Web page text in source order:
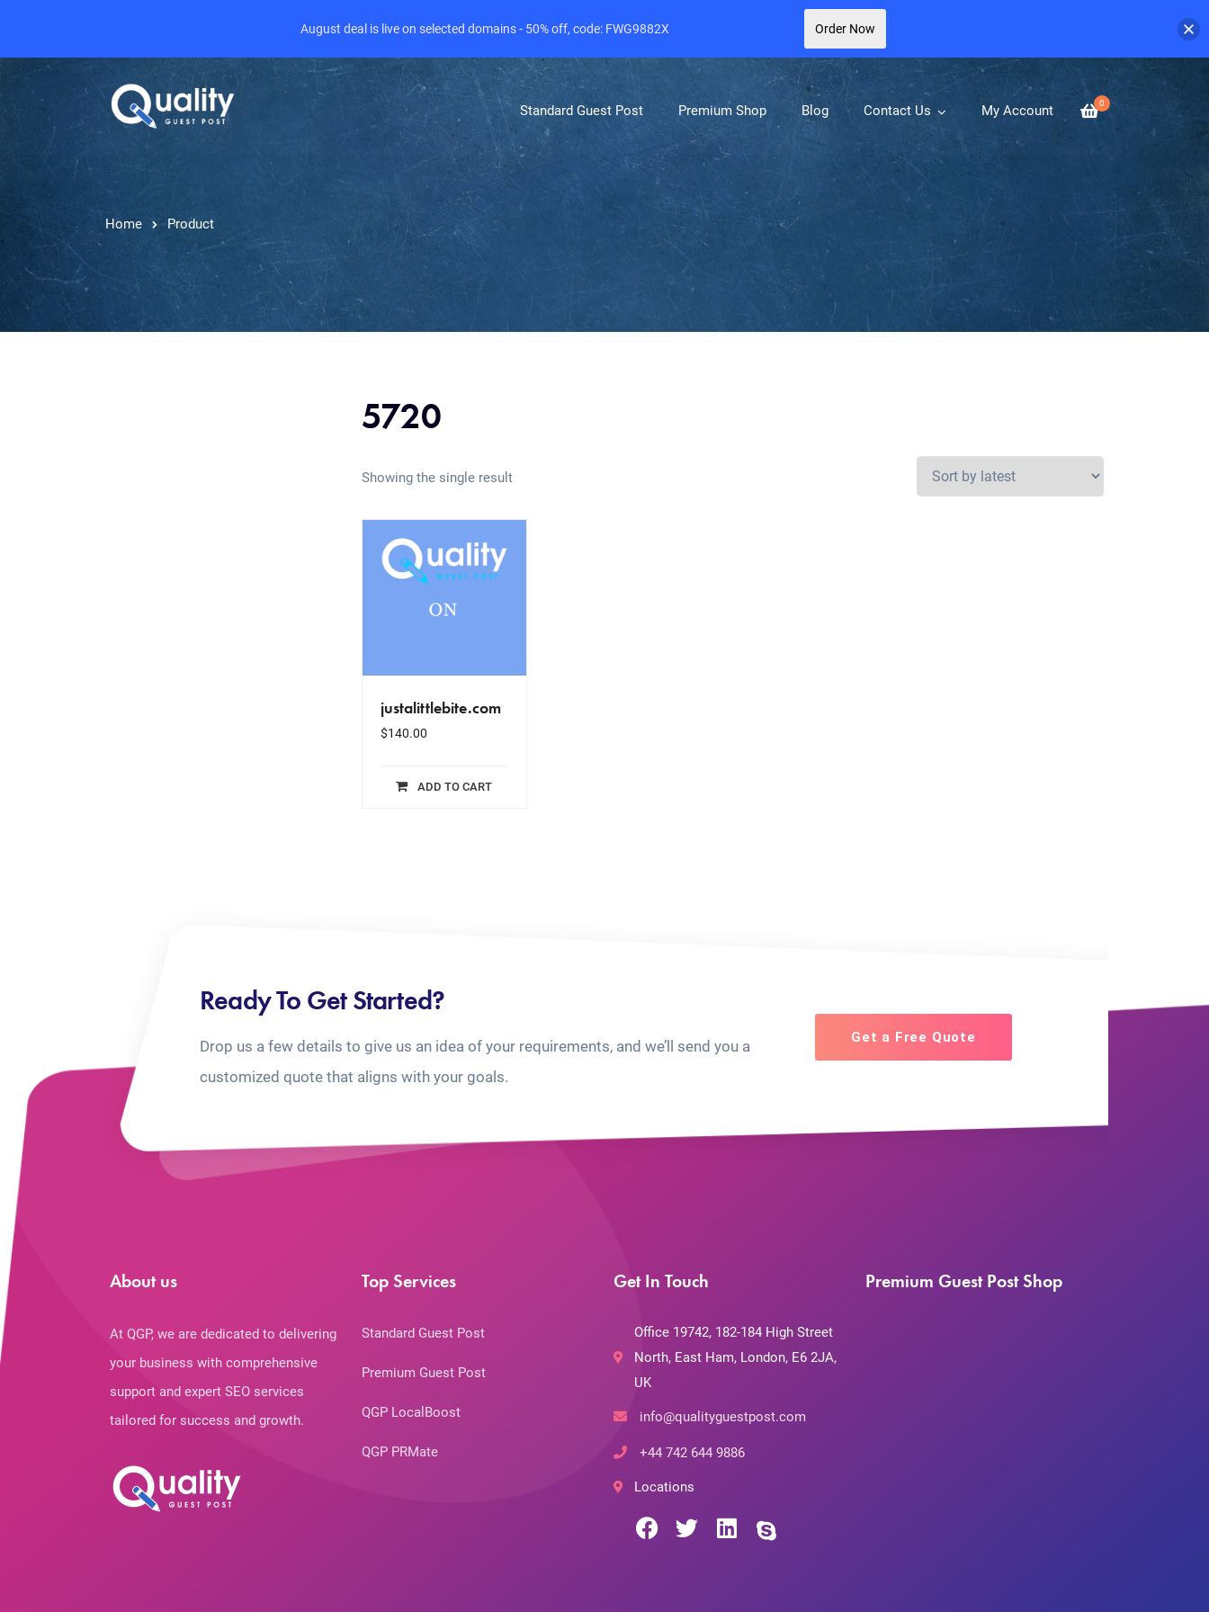
0
Standard Guest Post Premium Shop Blog Contact Us My Account
Home Product
5720
Showing the single result
justalittlebite.com
$140.00
ADD TO CART
Ready To Get Started?
Drop us a few details to give us an idea of your requirements, and we’ll send you a
customized quote that aligns with your goals.
Get a Free Quote
About us
At QGP, we are dedicated to delivering
your business with comprehensive
support and expert SEO services
tailored for success and growth.
Top Services
Standard Guest Post
Premium Guest Post
QGP LocalBoost
QGP PRMate
Get In Touch
Office 19742, 182-184 High Street
North, East Ham, London, E6 2JA,
UK
info@qualityguestpost.com
+44 742 644 9886
Locations
Premium Guest Post Shop
August deal is live on selected domains - 50% off, code: FWG9882X Order Now